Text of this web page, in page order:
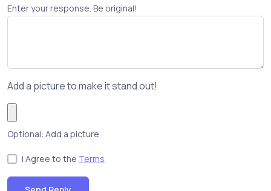
Enter your response. Be original!
Add a picture to make it stand out!
Optional: Add a picture
I Agree to the Terms